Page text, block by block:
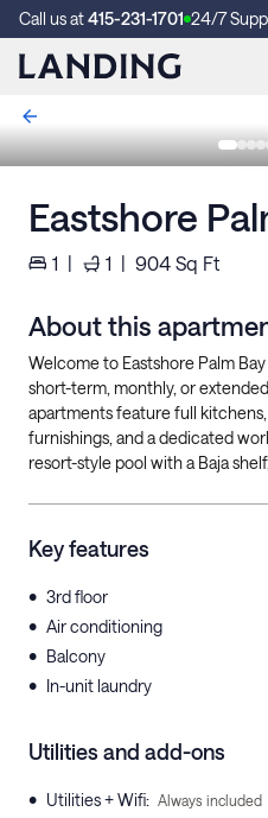
Call us at415-231-1701 24/7
Eastshore
1 | 1 | 904 Sq Ft
About this
Welcome to Eastshore Palm
short-term, monthly, or
apartments feature full
furnishings, and a dedicated
resort-style pool with a Baja
Key features
• 3rd floor
• Air conditioning
• Balcony
• In-unit laundry
Utilities and add-ons
• Utilities + Wifi: Always included